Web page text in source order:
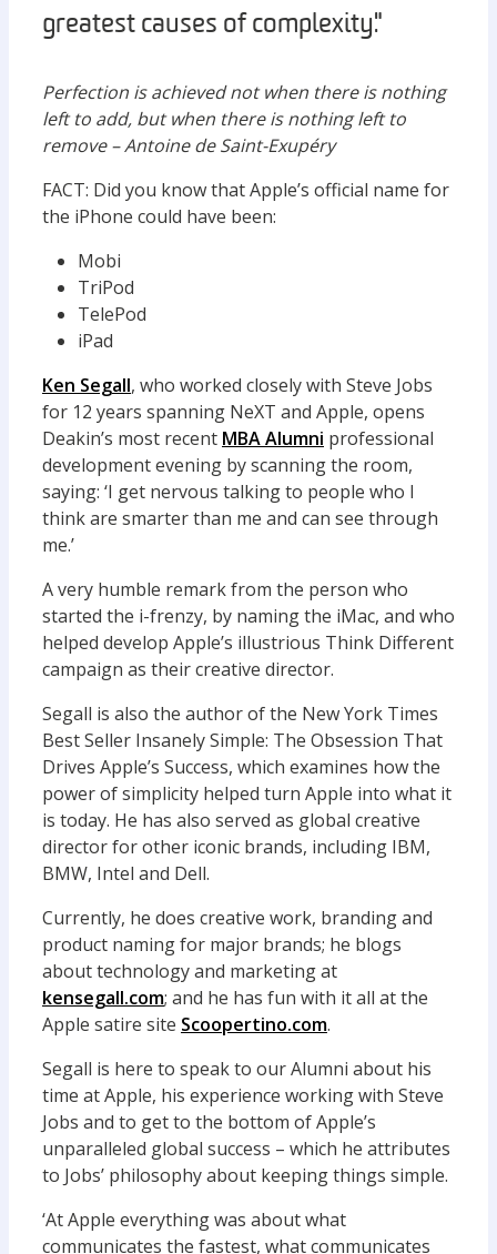
greatest causes of complexity."
Perfection is achieved not when there is nothing
left to add, but when there is nothing left to
remove – Antoine de Saint-Exupéry
FACT: Did you know that Apple’s official name for
the iPhone could have been:
Mobi
TriPod
TelePod
iPad
Ken Segall, who worked closely with Steve Jobs
for 12 years spanning NeXT and Apple, opens
Deakin’s most recent MBA Alumni professional
development evening by scanning the room,
saying: ‘I get nervous talking to people who I
think are smarter than me and can see through
me.’
A very humble remark from the person who
started the i-frenzy, by naming the iMac, and who
helped develop Apple’s illustrious Think Different
campaign as their creative director.
Segall is also the author of the New York Times
Best Seller Insanely Simple: The Obsession That
Drives Apple’s Success, which examines how the
power of simplicity helped turn Apple into what it
is today. He has also served as global creative
director for other iconic brands, including IBM,
BMW, Intel and Dell.
Currently, he does creative work, branding and
product naming for major brands; he blogs
about technology and marketing at
kensegall.com; and he has fun with it all at the
Apple satire site Scoopertino.com.
Segall is here to speak to our Alumni about his
time at Apple, his experience working with Steve
Jobs and to get to the bottom of Apple’s
unparalleled global success – which he attributes
to Jobs’ philosophy about keeping things simple.
‘At Apple everything was about what
communicates the fastest, what communicates